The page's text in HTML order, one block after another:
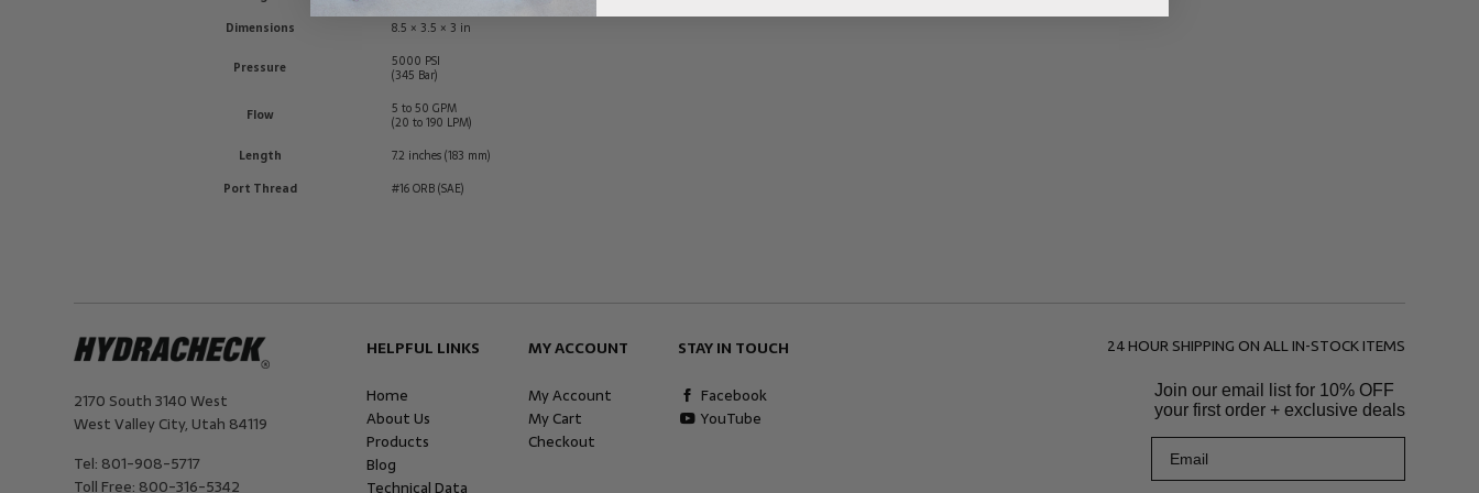
Dimensions
8.5 × 3.5 × 3 in
Pressure 5000 PSI
(345 Bar)
Flow 5 to 50 GPM
(20 to 190 LPM)
Length
7.2 inches (183 mm)
Port Thread
#16 ORB (SAE)
2170 South 3140 West
West Valley City, Utah 84119
Tel: 801-908-5717
Toll Free: 800-316-5342
HELPFUL LINKS
Home
About Us
Products
Blog
Technical Data
MY ACCOUNT
My Account
My Cart
Checkout
STAY IN TOUCH
Facebook
YouTube
24 HOUR SHIPPING ON ALL IN-STOCK ITEMS
Join our email list for 10% OFF
your first order + exclusive deals
Email